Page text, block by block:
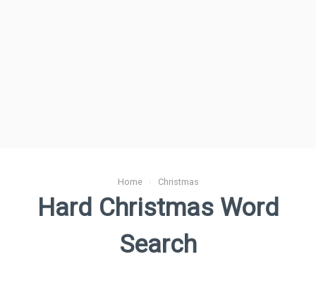
Home› Christmas
Hard Christmas Word
Search